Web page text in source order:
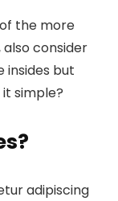
the more
consider
insides but
simple?
adipiscing